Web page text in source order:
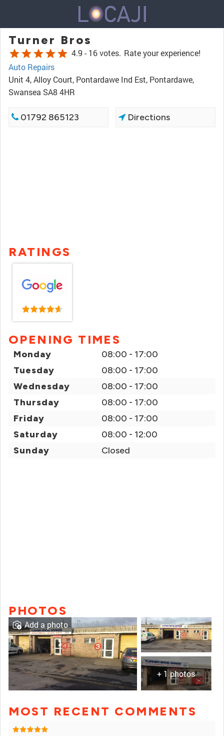
Turner Bros
starstarstarstarstar 4.9 - 16 votes. Rate your experience!
Auto Repairs
Unit 4, Alloy Court, Pontardawe Ind Est, Pontardawe,
Swansea SA8 4HR
01792 865123 Directions
RATINGS
OPENING TIMES
Monday
08:00 - 17:00
Tuesday
08:00 - 17:00
Wednesday
08:00 - 17:00
Thursday
08:00 - 17:00
Friday
08:00 - 17:00
Saturday
08:00 - 12:00
Sunday
Closed
PHOTOS
+ 1 photos
Add a photo
MOST RECENT COMMENTS